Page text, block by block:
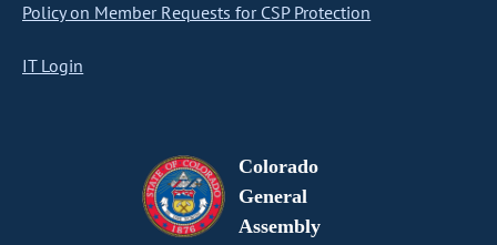
Policy on Member Requests for CSP Protection
IT Login
Colorado
General
Assembly